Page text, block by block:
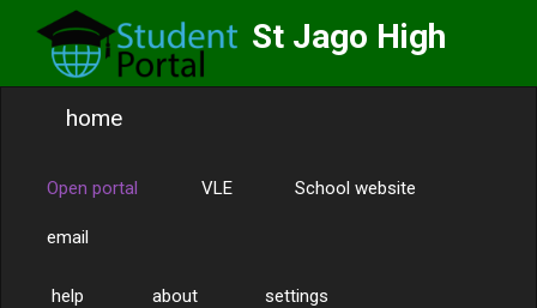
St Jago High
School
home
Open portal VLE School website
email
help about settings